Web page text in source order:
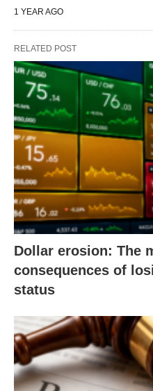
1 YEAR AGO
RELATED POST
Dollar erosion: The
consequences of
status